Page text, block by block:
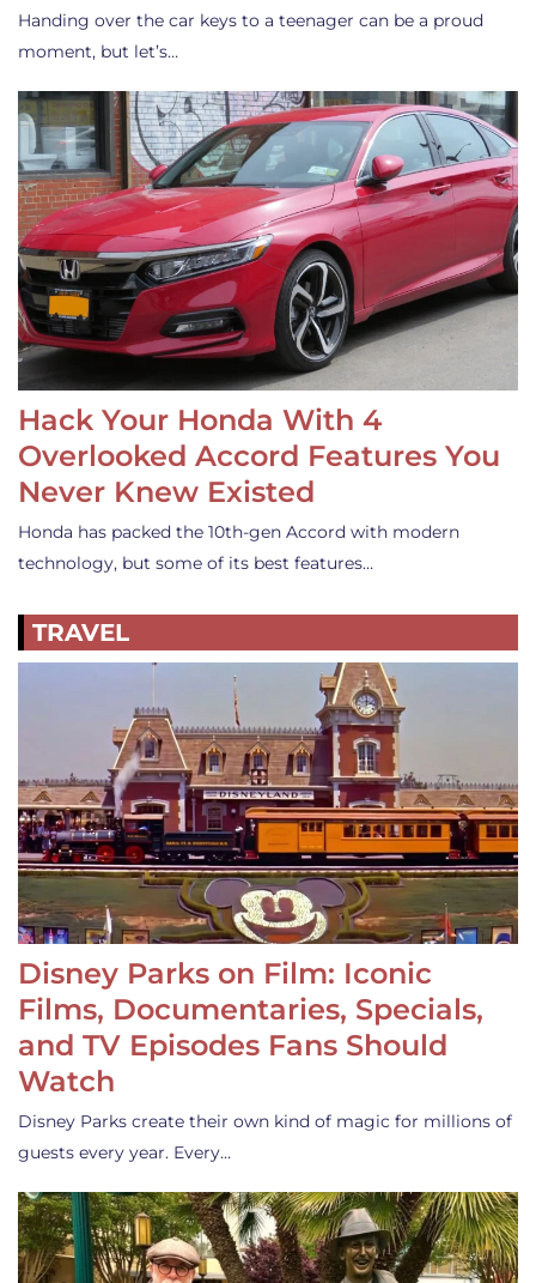
Handing over the car keys to a teenager can be a proud
moment, but let’s…
Hack Your Honda With 4
Overlooked Accord Features You
Never Knew Existed
Honda has packed the 10th-gen Accord with modern
technology, but some of its best features…
TRAVEL
Disney Parks on Film: Iconic
Films, Documentaries, Specials,
and TV Episodes Fans Should
Watch
Disney Parks create their own kind of magic for millions of
guests every year. Every…